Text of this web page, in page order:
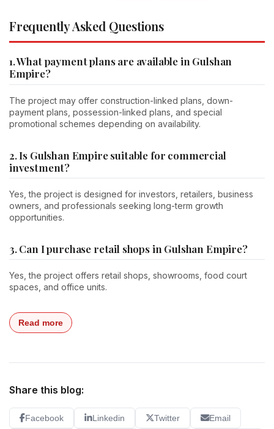
Frequently Asked Questions
1. What payment plans are available in Gulshan
Empire?
The project may offer construction-linked plans, down-
payment plans, possession-linked plans, and special
promotional schemes depending on availability.
2. Is Gulshan Empire suitable for commercial
investment?
Yes, the project is designed for investors, retailers, business
owners, and professionals seeking long-term growth
opportunities.
3. Can I purchase retail shops in Gulshan Empire?
Yes, the project offers retail shops, showrooms, food court
spaces, and office units.
Read more
Share this blog:
Facebook Linkedin Twitter Email